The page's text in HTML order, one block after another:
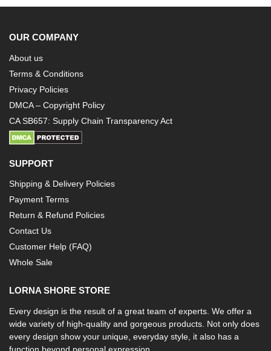
OUR COMPANY
About us
Terms & Conditions
Privacy Policies
DMCA – Copyright Policy
CA SB657: Supply Chain Transparency Act
SUPPORT
Shipping & Delivery Policies
Payment Terms
Return & Refund Policies
Contact Us
Customer Help (FAQ)
Whole Sale
LORNA SHORE STORE
Every design is the result of a great team of experts. We offer a
wide variety of high-quality and gorgeous products. Not only does
every design show your unique, everyday style, it also has a